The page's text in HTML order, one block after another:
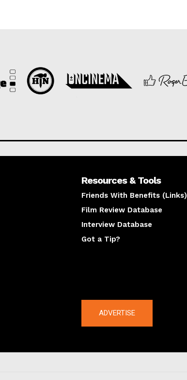
Resources & Tools
Friends With Benefits (Links)
Film Review Database
Interview Database
Got a Tip?
ADVERTISE